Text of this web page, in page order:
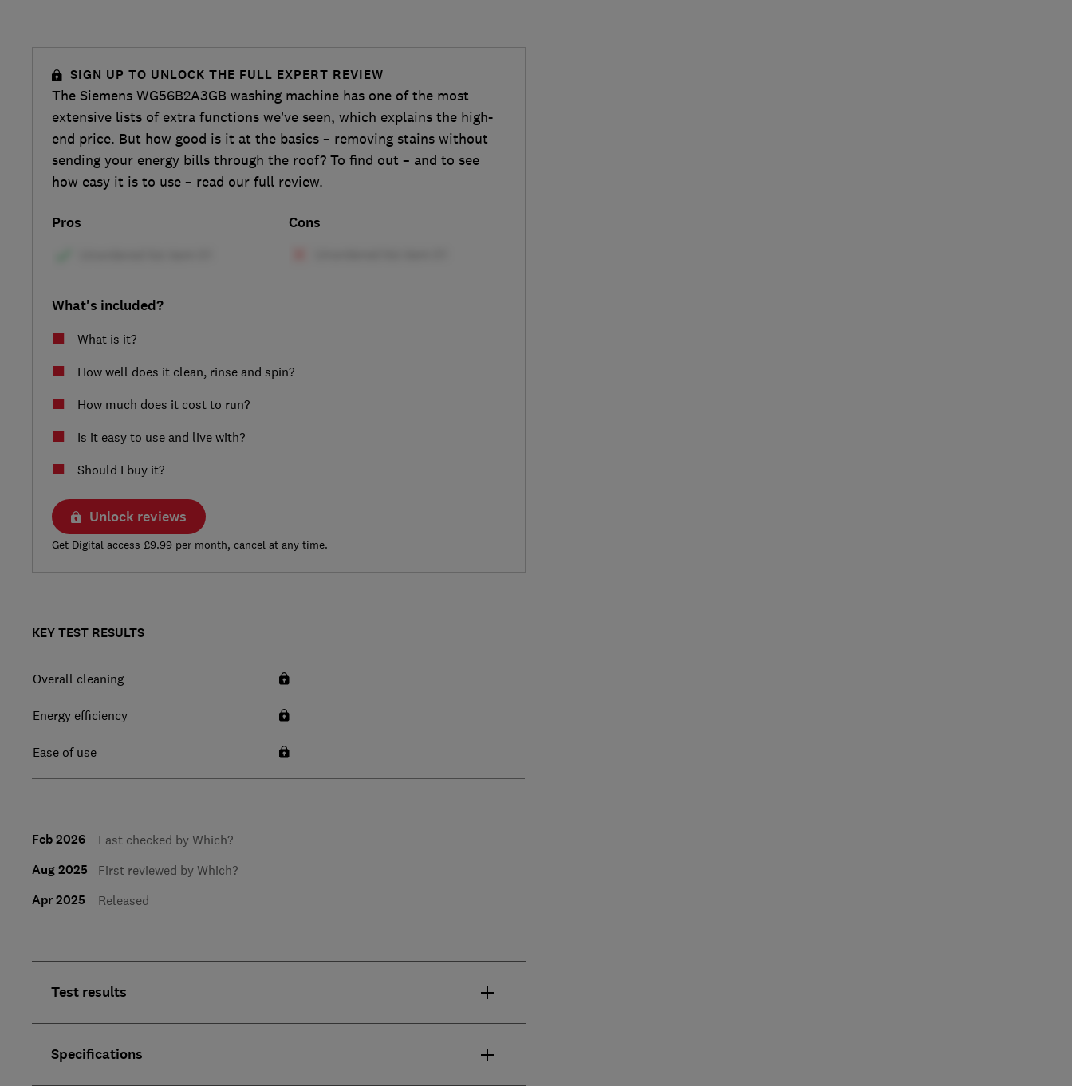
SIGN UP TO UNLOCK THE FULL EXPERT REVIEW
The Siemens WG56B2A3GB washing machine has one of the most
extensive lists of extra functions we’ve seen, which explains the high-
end price. But how good is it at the basics – removing stains without
sending your energy bills through the roof? To find out – and to see
how easy it is to use – read our full review.
Pros Cons
What's included?
What is it?
How well does it clean, rinse and spin?
How much does it cost to run?
Is it easy to use and live with?
Should I buy it?
Unlock reviews
Get Digital access £9.99 per month, cancel at any time.
KEY TEST RESULTS
Overall cleaning
Energy efficiency
Ease of use
Feb 2026 Last checked by Which?
Aug 2025 First reviewed by Which?
Apr 2025 Released
Test results
Specifications